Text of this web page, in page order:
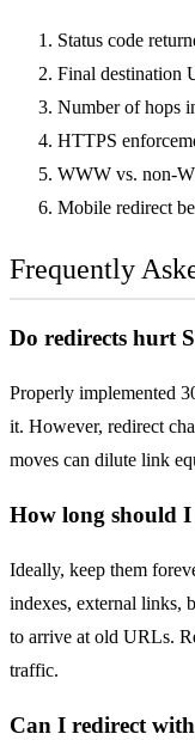
Status code
Final destination
Number of hops
HTTPS
WWW vs. non-
Mobile redirect
Frequently
Do redirects hurt
Properly implemented
it. However, redirect
moves can dilute link
How long should I
Ideally, keep them
indexes, external links,
to arrive at old URLs.
traffic.
Can I redirect